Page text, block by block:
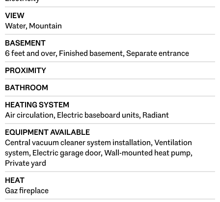
VIEW
Water, Mountain
BASEMENT
6 feet and over, Finished basement, Separate entrance
PROXIMITY
BATHROOM
HEATING SYSTEM
Air circulation, Electric baseboard units, Radiant
EQUIPMENT AVAILABLE
Central vacuum cleaner system installation, Ventilation
system, Electric garage door, Wall-mounted heat pump,
Private yard
HEAT
Gaz fireplace